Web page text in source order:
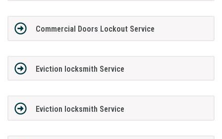
Commercial Doors Lockout Service
Eviction locksmith Service
Eviction locksmith Service